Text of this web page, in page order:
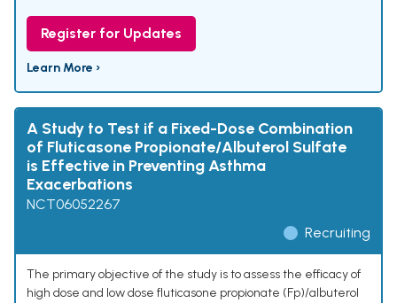
Register for Updates
Learn More ›
A Study to Test if a Fixed-Dose Combination
of Fluticasone Propionate/Albuterol Sulfate
is Effective in Preventing Asthma
Exacerbations
NCT06052267
Recruiting
The primary objective of the study is to assess the efficacy of
high dose and low dose fluticasone propionate (Fp)/albuterol